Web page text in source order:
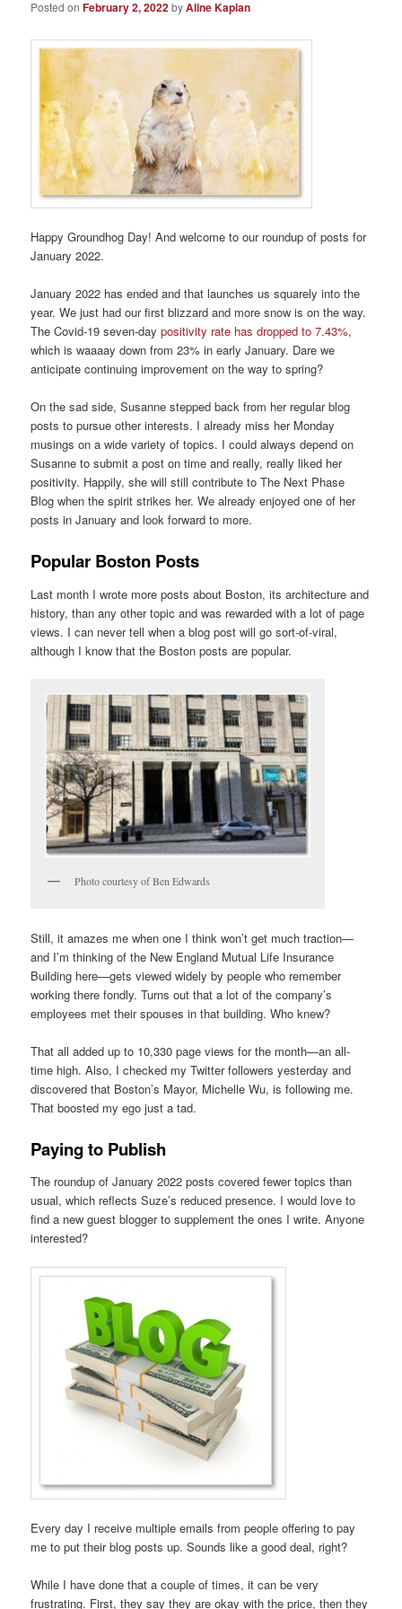
Posted onFebruary 2, 2022byAline Kaplan
Happy Groundhog Day! And welcome to our roundup of posts for
January 2022.
January 2022 has ended and that launches us squarely into the
year. We just had our first blizzard and more snow is on the way.
The Covid-19 seven-daypositivity rate has dropped to 7.43%,
which is waaaay down from 23% in early January. Dare we
anticipate continuing improvement on the way to spring?
On the sad side, Susanne stepped back from her regular blog
posts to pursue other interests. I already miss her Monday
musings on a wide variety of topics. I could always depend on
Susanne to submit a post on time and really, really liked her
positivity. Happily, she will still contribute to The Next Phase
Blog when the spirit strikes her. We already enjoyed one of her
posts in January and look forward to more.
Popular Boston Posts
Last month I wrote more posts about Boston, its architecture and
history, than any other topic and was rewarded with a lot of page
views. I can never tell when a blog post will go sort-of-viral,
although I know that the Boston posts are popular.
Photo courtesy of Ben Edwards
Still, it amazes me when one I think won’t get much traction—
and I’m thinking of the New England Mutual Life Insurance
Building here—gets viewed widely by people who remember
working there fondly. Turns out that a lot of the company’s
employees met their spouses in that building. Who knew?
That all added up to 10,330 page views for the month—an all-
time high. Also, I checked my Twitter followers yesterday and
discovered that Boston’s Mayor, Michelle Wu, is following me.
That boosted my ego just a tad.
Paying to Publish
The roundup of January 2022 posts covered fewer topics than
usual, which reflects Suze’s reduced presence. I would love to
find a new guest blogger to supplement the ones I write. Anyone
interested?
Every day I receive multiple emails from people offering to pay
me to put their blog posts up. Sounds like a good deal, right?
While I have done that a couple of times, it can be very
frustrating. First, they say they are okay with the price, then they